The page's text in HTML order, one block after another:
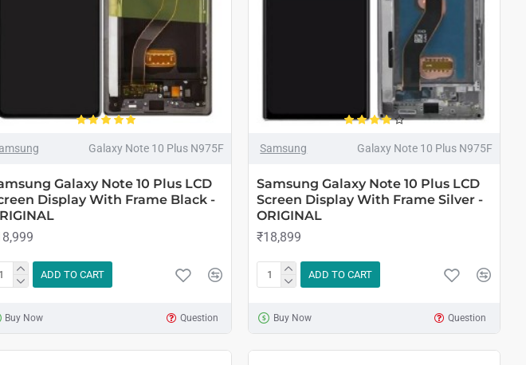
Galaxy Note 10 Plus N975F
Galaxy Note 10 Plus LCD
Display With Frame Black -
ADD TO CART
Buy Now Question
Samsung Galaxy Note 10 Plus N975F
Samsung Galaxy Note 10 Plus LCD
Screen Display With Frame Silver -
ORIGINAL
₹18,899
ADD TO CART
Buy Now Question